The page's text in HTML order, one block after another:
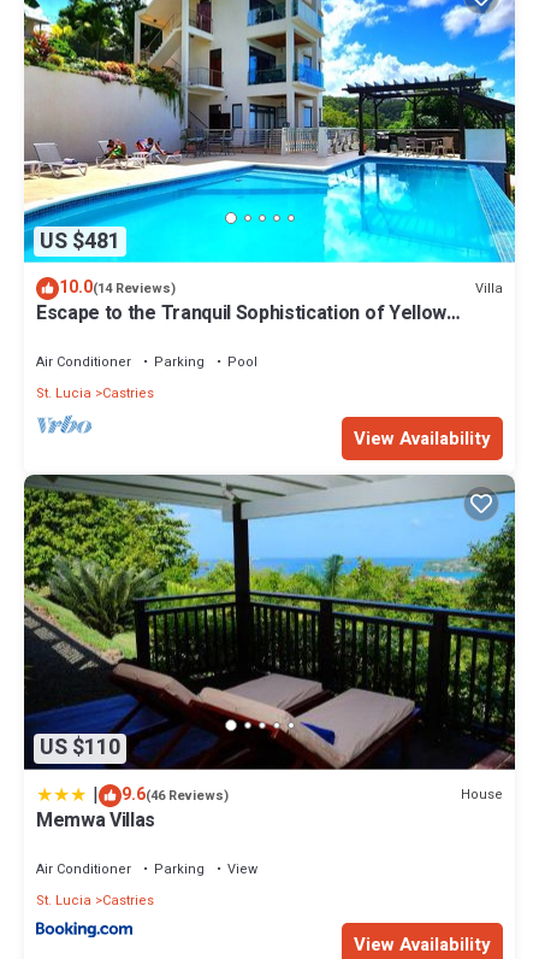
US $481
10.0(14 Reviews) Villa
Escape to the Tranquil Sophistication of Yellow
Air Conditioner Parking
Pool
St. Lucia
Castries
View Availability
US $110
| 9.6(46 Reviews) House
Memwa Villas
Air Conditioner Parking
View
St. Lucia
Castries
View Availability